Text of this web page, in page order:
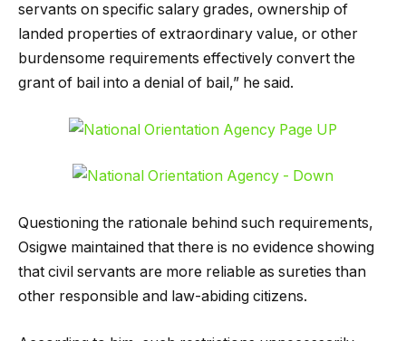
servants on specific salary grades, ownership of
landed properties of extraordinary value, or other
burdensome requirements effectively convert the
grant of bail into a denial of bail,” he said.
Questioning the rationale behind such requirements,
Osigwe maintained that there is no evidence showing
that civil servants are more reliable as sureties than
other responsible and law-abiding citizens.